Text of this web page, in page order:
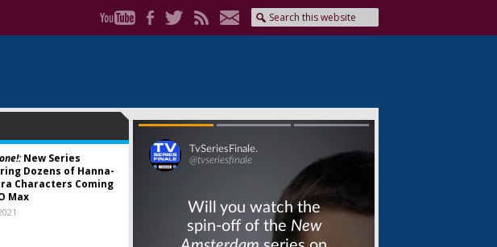
New Series
Dozens of Hanna-
Characters Coming
Max